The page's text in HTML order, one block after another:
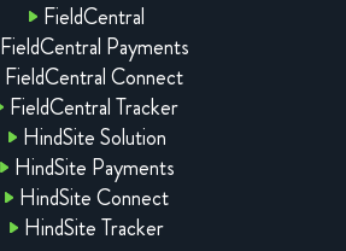
FieldCentral
FieldCentral Payments
FieldCentral Connect
FieldCentral Tracker
HindSite Solution
HindSite Payments
HindSite Connect
HindSite Tracker